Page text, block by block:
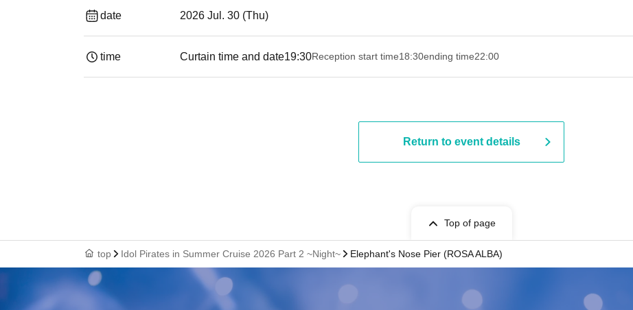
date 2026 Jul. 30 (Thu)
time Curtain time and date19:30Reception start time18:30ending time22:00
Return to event details
Top of page
top Idol Pirates in Summer Cruise 2026 Part 2 ~Night~ Elephant's Nose Pier (ROSA ALBA)